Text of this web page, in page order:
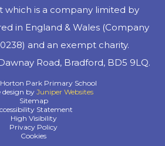
which is a company limited by
in England & Wales (Company
and an exempt charity.
Road, Bradford, BD5 9LQ.
Park Primary School
design by Juniper Websites
Sitemap
Statement
High Visibility
Privacy Policy
Cookies